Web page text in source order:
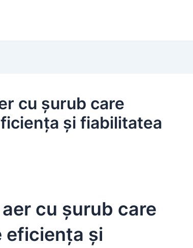
cu șurub care
și fiabilitatea
cu șurub care
eficiența și